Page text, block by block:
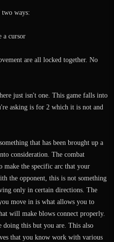
two ways:
a cursor
are all locked together. No
just isn't one. This game falls into
asking is for 2 which it is not and
that has been brought up a
consideration. The combat
make the specific arc that your
the opponent, this is not something
only in certain directions. The
move in is what allows you to
will make blows connect properly.
doing this but you are. This also
that you know work with various